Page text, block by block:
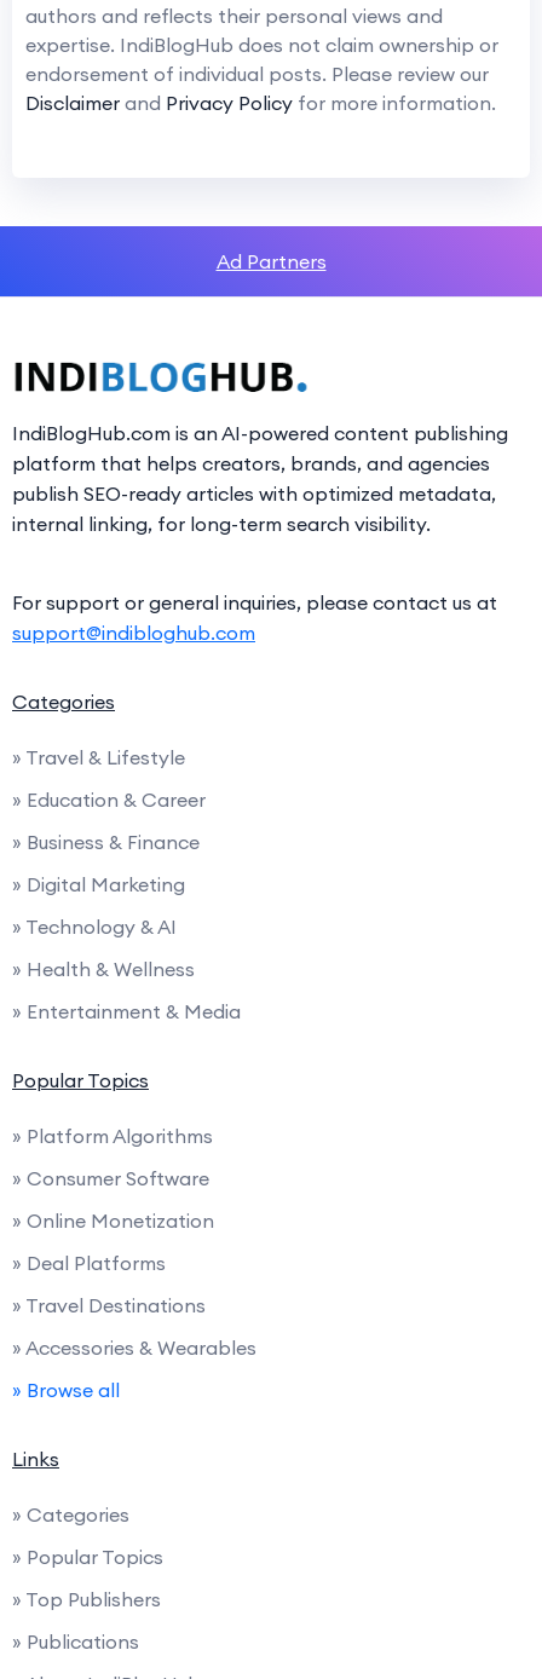
authors and reflects their personal views and
expertise. IndiBlogHub does not claim ownership or
endorsement of individual posts. Please review our
Disclaimer and Privacy Policy for more information.
Ad Partners
IndiBlogHub.com is an AI-powered content publishing
platform that helps creators, brands, and agencies
publish SEO-ready articles with optimized metadata,
internal linking, for long-term search visibility.
For support or general inquiries, please contact us at
support@indibloghub.com
Categories
» Travel & Lifestyle
» Education & Career
» Business & Finance
» Digital Marketing
» Technology & AI
» Health & Wellness
» Entertainment & Media
Popular Topics
» Platform Algorithms
» Consumer Software
» Online Monetization
» Deal Platforms
» Travel Destinations
» Accessories & Wearables
» Browse all
Links
» Categories
» Popular Topics
» Top Publishers
» Publications